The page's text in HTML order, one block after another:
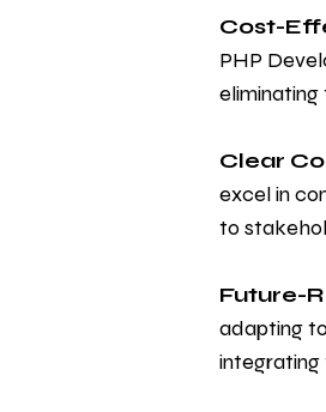
Cost-
PHP
Clear
excel in
to
Future-
adapting